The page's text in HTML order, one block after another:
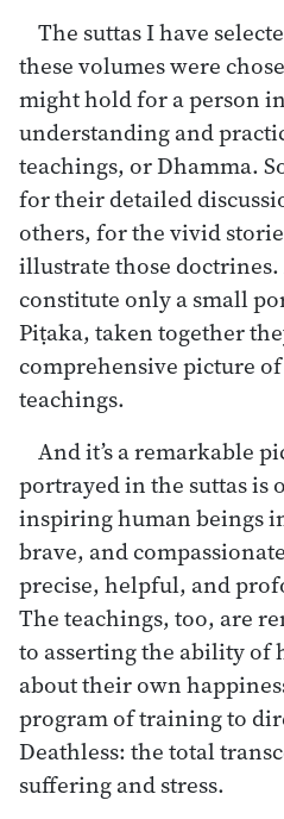
The suttas I have
these volumes were
might hold for a person
understanding and
teachings, or Dhamma.
for their detailed
others, for the vivid
illustrate those
constitute only a small
Piṭaka, taken together
comprehensive picture of
teachings.
And it’s a remarkable
portrayed in the suttas is
inspiring human beings
brave, and
precise, helpful, and
The teachings, too, are
to asserting the ability of
about their own
program of training to
Deathless: the total
suffering and stress.